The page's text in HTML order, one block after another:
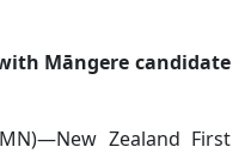
Māngere candidate
Zealand First